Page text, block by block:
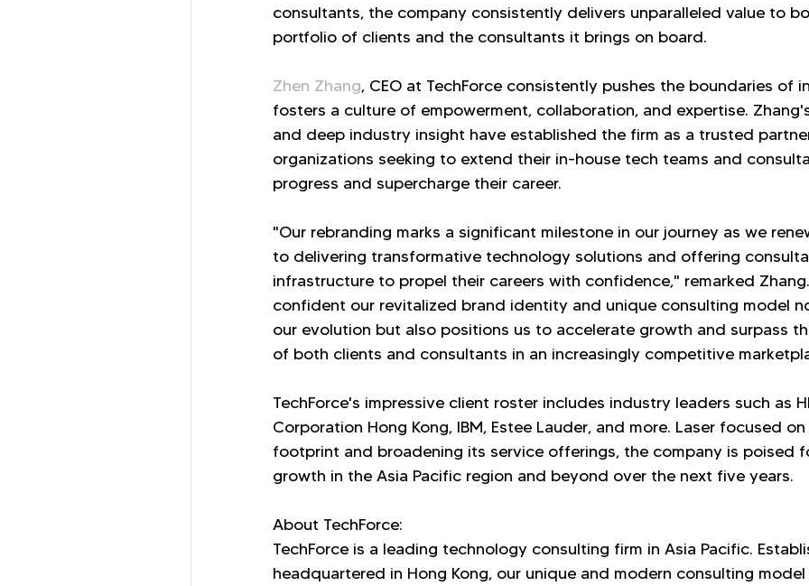
consultants, the company consistently delivers unparalleled value to
portfolio of clients and the consultants it brings on board.
Zhen Zhang, CEO at TechForce consistently pushes the boundaries of
fosters a culture of empowerment, collaboration, and expertise.
and deep industry insight have established the firm as a trusted
organizations seeking to extend their in-house tech teams and
progress and supercharge their career.
"Our rebranding marks a significant milestone in our journey as we
to delivering transformative technology solutions and offering
infrastructure to propel their careers with confidence," remarked
confident our revitalized brand identity and unique consulting model
our evolution but also positions us to accelerate growth and surpass
of both clients and consultants in an increasingly competitive
TechForce's impressive client roster includes industry leaders such as
Corporation Hong Kong, IBM, Estee Lauder, and more. Laser focused
footprint and broadening its service offerings, the company is poised
growth in the Asia Pacific region and beyond over the next five years.
About TechForce:
TechForce is a leading technology consulting firm in Asia Pacific.
headquartered in Hong Kong, our unique and modern consulting